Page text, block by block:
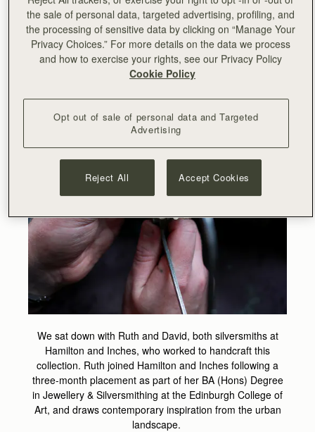
We sat down with Ruth and David, both silversmiths at
Hamilton and Inches, who worked to handcraft this
collection. Ruth joined Hamilton and Inches following a
three-month placement as part of her BA (Hons) Degree
in Jewellery & Silversmithing at the Edinburgh College of
Art, and draws contemporary inspiration from the urban
landscape.
the sale of personal data, targeted advertising, profiling, and
the processing of sensitive data by clicking on “Manage Your
Privacy Choices.” For more details on the data we process
and how to exercise your rights, see our Privacy Policy
Cookie Policy
Opt out of sale of personal data and Targeted
Advertising
Reject All Accept Cookies